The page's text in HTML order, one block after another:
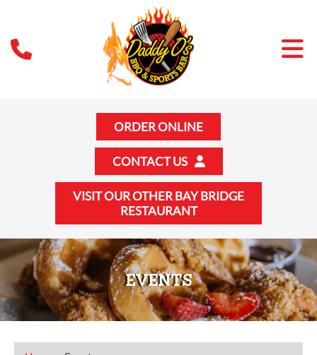
ORDER ONLINE
CONTACT US
VISIT OUR OTHER BAY BRIDGE
RESTAURANT
EVENTS